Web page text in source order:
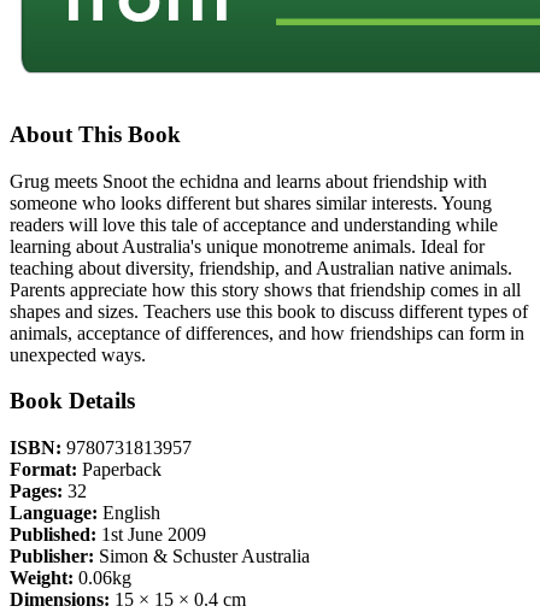
About This Book
Grug meets Snoot the echidna and learns about friendship with
someone who looks different but shares similar interests. Young
readers will love this tale of acceptance and understanding while
learning about Australia's unique monotreme animals. Ideal for
teaching about diversity, friendship, and Australian native animals.
Parents appreciate how this story shows that friendship comes in all
shapes and sizes. Teachers use this book to discuss different types of
animals, acceptance of differences, and how friendships can form in
unexpected ways.
Book Details
ISBN: 9780731813957
Format: Paperback
Pages: 32
Language: English
Published: 1st June 2009
Publisher: Simon & Schuster Australia
Weight: 0.06kg
Dimensions: 15 × 15 × 0.4 cm